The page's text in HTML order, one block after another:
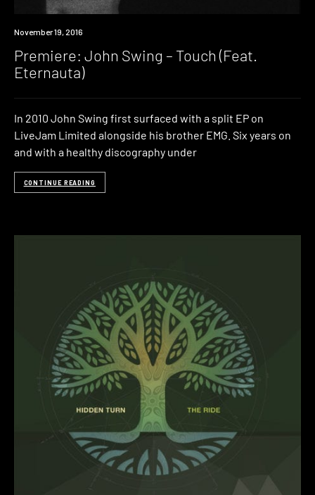
Premiere
November 19, 2016
Premiere: John Swing – Touch (Feat.
Eternauta)
In 2010 John Swing first surfaced with a split EP on
LiveJam Limited alongside his brother EMG. Six years on
and with a healthy discography under
CONTINUE READING